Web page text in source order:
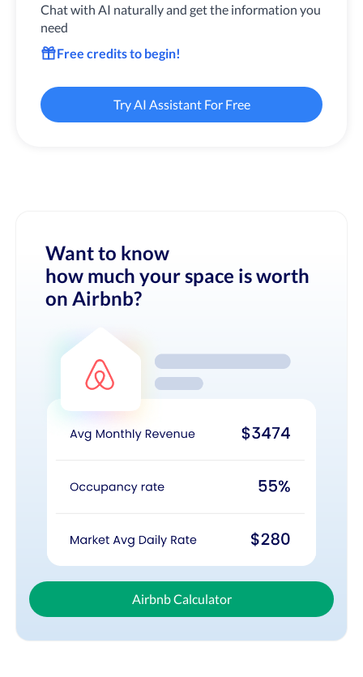
Chat with AI naturally and get the information you
need
Free credits to begin!
Try AI Assistant For Free
Want to know
how much your space is worth
on Airbnb?
Airbnb Calculator